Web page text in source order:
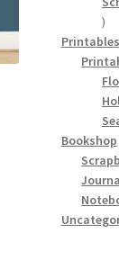
2125
Printables
Bookshop